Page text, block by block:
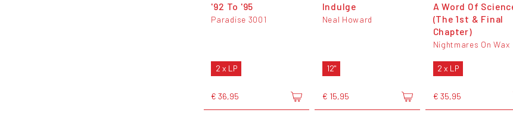
'92 To '95
Paradise 3001
2 x LP
€ 36,95
Indulge
Neal Howard
12"
€ 15,95
A Word Of
(The 1st & Final
Chapter)
Nightmares On Wax
2 x LP
€ 35,95